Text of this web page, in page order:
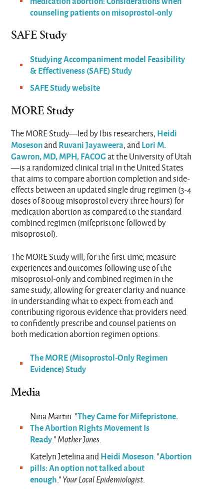
counseling patients on misoprostol-only
SAFE Study​
Studying Accompaniment model Feasibility
& Effectiveness (SAFE) Study
SAFE Study website
MORE Study
The MORE Study—led by Ibis researchers, Heidi
MosesonandRuvani Jayaweera, andLori M.
Gawron, MD, MPH, FACOGat the University of Utah
—is a randomized clinical trial in the United States
that aims to compare abortion completion and side-
effects between an updated single drug regimen (3-4
doses of 800ug misoprostol every three hours) for
medication abortion as compared to the standard
combined regimen (mifepristone followed by
misoprostol).
The MORE Study will, for the first time, measure
experiences and outcomes following use of the
misoprostol-only and combined regimen in the
same study, allowing for greater clarity and nuance
in understanding what to expect from each and
contributing rigorous evidence that providers need
to confidently prescribe and counsel patients on
both medication abortion regimen options.
The MORE (Misoprostol-Only Regimen
Evidence) Study
Media
Nina Martin. "They Came for Mifepristone.
The Abortion Rights Movement Is
Ready."Mother Jones.
Katelyn Jetelina andHeidi Moseson. "Abortion
pills: An option not talked about
enough."Your Local Epidemiologist.